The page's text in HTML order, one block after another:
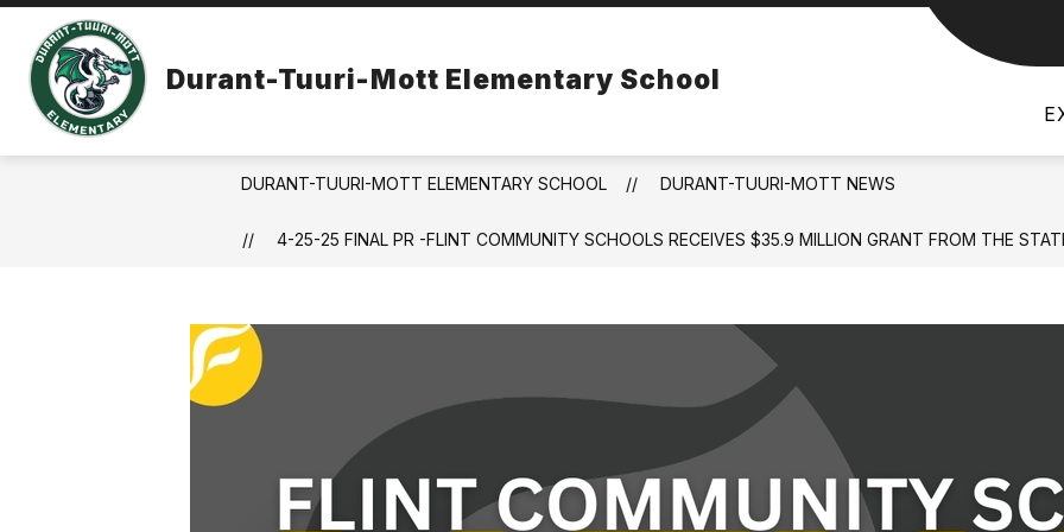
Skip
content
Durant-Tuuri-Mott Elementary School
submenu
Us
submenu
for
Flint
DURANT-TUURI-MOTT ELEMENTARY SCHOOL DURANT-TUURI-MOTT NEWS
4-25-25 FINAL PR -FLINT COMMUNITY SCHOOLS RECEIVES $35.9 MILLION GRANT FROM THE